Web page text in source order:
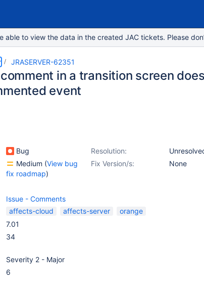
able to view the data in the created JAC tickets. Please
JRASERVER-62351
in a transition screen
event
Bug Resolution:
Medium (View bug
fix roadmap)
Fix Version/s: None
Issue - Comments
affects-cloud affects-server
orange
7.01
34
Severity 2 - Major
6